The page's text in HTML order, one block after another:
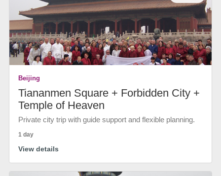
Beijing
Tiananmen Square + Forbidden City +
Temple of Heaven
Private city trip with guide support and flexible planning.
1 day
View details